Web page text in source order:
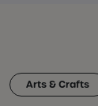
Arts & Crafts